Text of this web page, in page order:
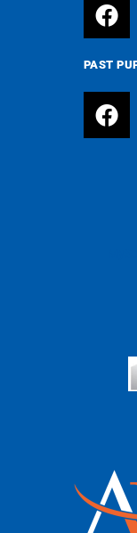
PAST